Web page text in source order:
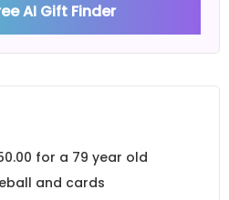
AI Gift Finder
for a 79 year old
and cards